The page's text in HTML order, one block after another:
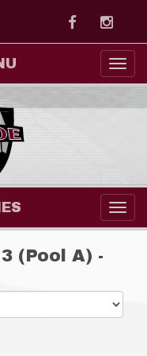
Facebook
(Pool A) -